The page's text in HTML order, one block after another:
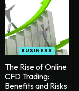
BUSINESS
The Rise of Online
CFD Trading:
Benefits and Risks